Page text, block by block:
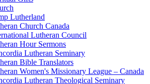
Lutherland
Church Canada
Lutheran Council
Hour Sermons
Lutheran Seminary
Bible Translators
Women's Missionary League – Canada
Lutheran Theological Seminary